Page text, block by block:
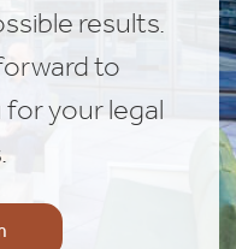
results.
to
your legal